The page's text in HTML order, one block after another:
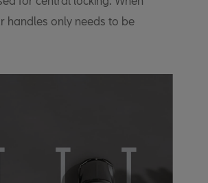
handles only needs to be